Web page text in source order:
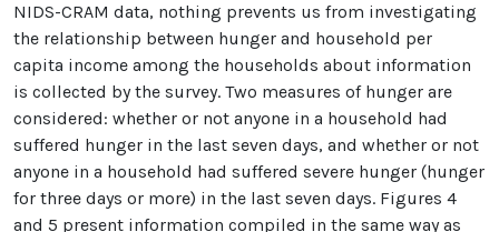
NIDS-CRAM data, nothing prevents us from investigating
the relationship between hunger and household per
capita income among the households about information
is collected by the survey. Two measures of hunger are
considered: whether or not anyone in a household had
suffered hunger in the last seven days, and whether or not
anyone in a household had suffered severe hunger (hunger
for three days or more) in the last seven days. Figures 4
and 5 present information compiled in the same way as